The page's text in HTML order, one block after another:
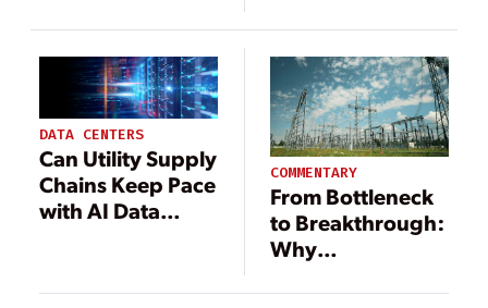
U.S. Grid
Shortages Persist
DATA CENTERS
Can Utility Supply
Chains Keep Pace
with AI Data
Procurement
COMMENTARY
From Bottleneck
to Breakthrough:
Why
the Utility